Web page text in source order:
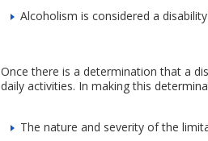
Alcoholism is considered a
Once there is a determination that a
daily activities. In making this
The nature and severity of the